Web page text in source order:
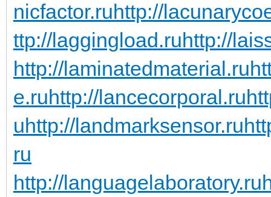
nicfactor.ruhttp://
ttp://laggingload.ruhttp://
http://laminatedmaterial.ru
e.ruhttp://lancecorporal.ru
uhttp://landmarksensor.ru
ru
http://languagelaboratory.ru